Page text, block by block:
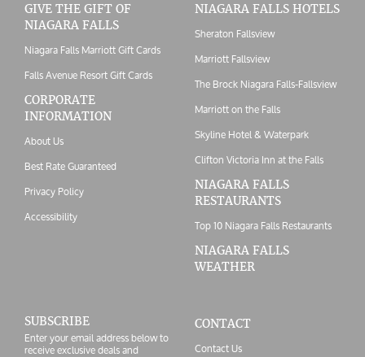
GIVE THE GIFT OF
NIAGARA FALLS
Niagara Falls Marriott Gift Cards
Falls Avenue Resort Gift Cards
CORPORATE
INFORMATION
About Us
Best Rate Guaranteed
Privacy Policy
Accessibility
NIAGARA FALLS HOTELS
Sheraton Fallsview
Marriott Fallsview
The Brock Niagara Falls-Fallsview
Marriott on the Falls
Skyline Hotel & Waterpark
Clifton Victoria Inn at the Falls
NIAGARA FALLS
RESTAURANTS
Top 10 Niagara Falls Restaurants
NIAGARA FALLS
WEATHER
SUBSCRIBE
Enter your email address below to
receive exclusive deals and
CONTACT
Contact Us